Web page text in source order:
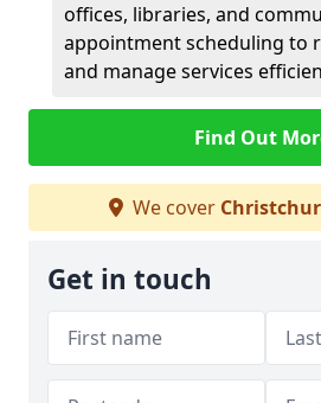
offices, libraries, and
appointment scheduling to
and manage services
Find Out
We cover
Get in touch